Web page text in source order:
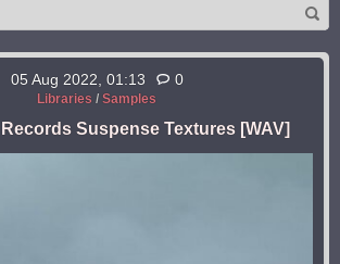
05 Aug 2022, 01:13 0
Libraries / Samples
Suspense Textures [WAV]